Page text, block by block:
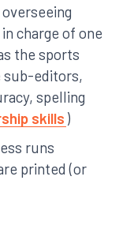
charge of one
the sports
sub-editors,
spelling
skills )
runs
printed (or